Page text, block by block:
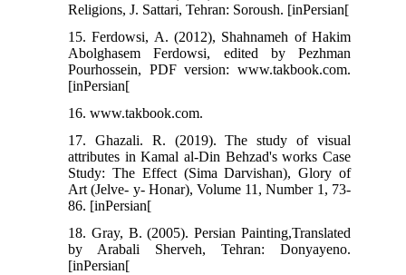
Religions, J. Sattari, Tehran: Soroush. [inPersian[
15. Ferdowsi, A. (2012), Shahnameh of Hakim
Abolghasem Ferdowsi, edited by Pezhman
Pourhossein, PDF version: www.takbook.com.
[inPersian[
16. www.takbook.com.
17. Ghazali. R. (2019). The study of visual
attributes in Kamal al-Din Behzad's works Case
Study: The Effect (Sima Darvishan), Glory of
Art (Jelve- y- Honar), Volume 11, Number 1, 73-
86. [inPersian[
18. Gray, B. (2005). Persian Painting,Translated
by Arabali Sherveh, Tehran: Donyayeno.
[inPersian[